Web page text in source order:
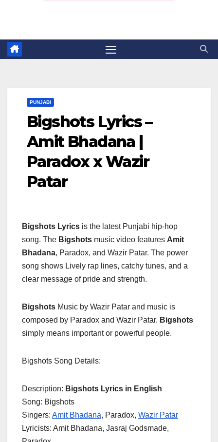
PUNJABI
Bigshots Lyrics –
Amit Bhadana |
Paradox x Wazir
Patar
Bigshots Lyrics is the latest Punjabi hip-hop
song. The Bigshots music video features Amit
Bhadana, Paradox, and Wazir Patar. The power
song shows Lively rap lines, catchy tunes, and a
clear message of pride and strength.
Bigshots Music by Wazir Patar and music is
composed by Paradox and Wazir Patar. Bigshots
simply means important or powerful people.
Bigshots Song Details:
Description: Bigshots Lyrics in English
Song: Bigshots
Singers: Amit Bhadana, Paradox, Wazir Patar
Lyricists: Amit Bhadana, Jasraj Godsmade,